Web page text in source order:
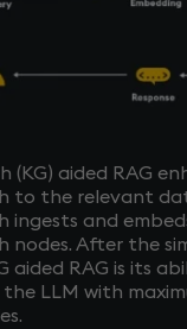
(KG) aided RAG
to the relevant
ingests and
nodes. After the
aided RAG is its
the LLM with